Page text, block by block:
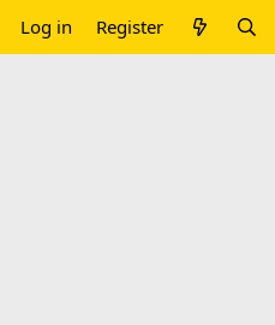
Log in Register